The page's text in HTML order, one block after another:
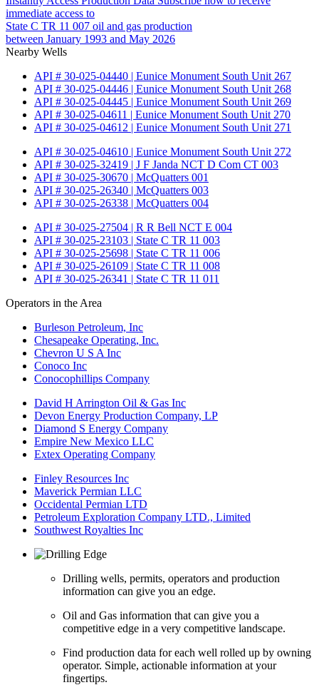
immediate access to
State C TR 11 007 oil and gas production
between January 1993 and May 2026
Nearby Wells
API # 30-025-04440 | Eunice Monument South Unit 267
API # 30-025-04446 | Eunice Monument South Unit 268
API # 30-025-04445 | Eunice Monument South Unit 269
API # 30-025-04611 | Eunice Monument South Unit 270
API # 30-025-04612 | Eunice Monument South Unit 271
API # 30-025-04610 | Eunice Monument South Unit 272
API # 30-025-32419 | J F Janda NCT D Com CT 003
API # 30-025-30670 | McQuatters 001
API # 30-025-26340 | McQuatters 003
API # 30-025-26338 | McQuatters 004
API # 30-025-27504 | R R Bell NCT E 004
API # 30-025-23103 | State C TR 11 003
API # 30-025-25698 | State C TR 11 006
API # 30-025-26109 | State C TR 11 008
API # 30-025-26341 | State C TR 11 011
Operators in the Area
Burleson Petroleum, Inc
Chesapeake Operating, Inc.
Chevron U S A Inc
Conoco Inc
Conocophillips Company
David H Arrington Oil & Gas Inc
Devon Energy Production Company, LP
Diamond S Energy Company
Empire New Mexico LLC
Extex Operating Company
Finley Resources Inc
Maverick Permian LLC
Occidental Permian LTD
Petroleum Exploration Company LTD., Limited
Southwest Royalties Inc
Drilling wells, permits, operators and production
information can give you an edge.
Oil and Gas information that can give you a
competitive edge in a very competitive landscape.
Find production data for each well rolled up by owning
operator. Simple, actionable information at your
fingertips.